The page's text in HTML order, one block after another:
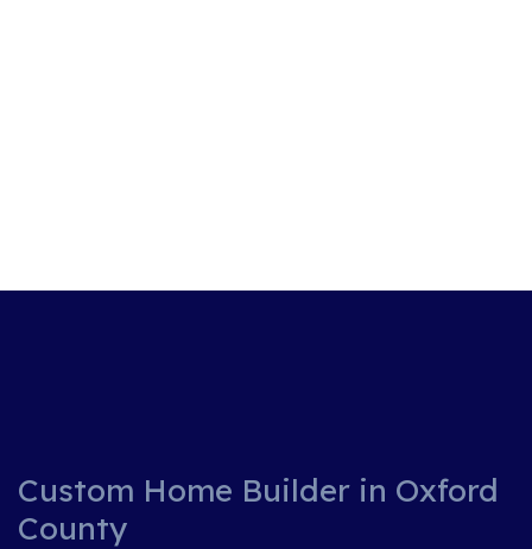
Custom Home Builder in Oxford
County